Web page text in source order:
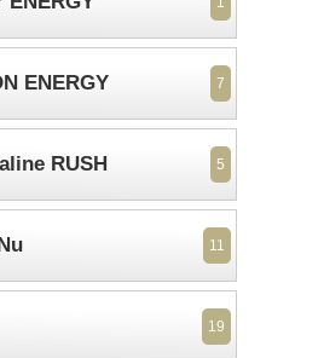
ENERGY 7
RUSH 5
11
19